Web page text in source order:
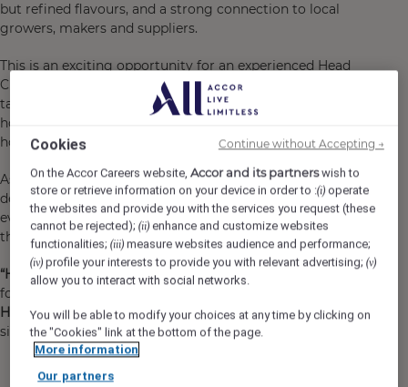
but refined flavours, and a strong connection to local
growers, makers and suppliers.
This is an exciting opportunity for an experienced Head
Chef, or a strong Senior Sous Chef ready to step up, to
take ownership of a restaurant with personality, strong
hotel support and the backing of Accor’s global
hospitality network.
As Head Chef, you will lead the kitchen team, drive menu
development, oversee restaurant and conference and
events operations, and help shape a dining experience
that is warm, memorable and distinctly Tasmanian.
“Hospitality is a work of Heart” and we are on the hunt
for a passionate and experience individual to be our next
Head Chefto lead the culinary team at Tesoro, the
signature restaurant at Mövenpick Hotel Hobart.
Cookies
On the Accor Careers website,Accor and its partnerswish to
store or retrieve information on your device in order to :(i) operate
the websites and provide you with the services you request (these
cannot be rejected);(ii) enhance and customize websites
functionalities;(iii) measure websites audience and performance;
(iv) profile your interests to provide you with relevant advertising;(v)
allow you to interact with social networks.
You will be able to modify your choices at any time by clicking on
the "Cookies" link at the bottom of the page.
More information
Our partners
Continue without Accepting →